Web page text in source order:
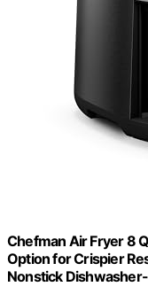
Chefman Air Fryer 8
Option for Crispier
Nonstick